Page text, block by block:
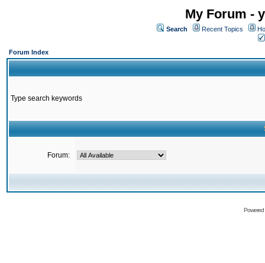
My Forum -
Search Recent Topics
Forum Index
Type search keywords
Forum: